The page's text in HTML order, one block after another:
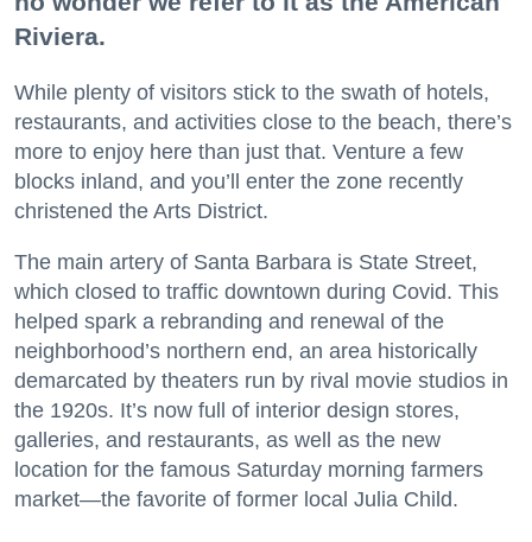
Riviera.
While plenty of visitors stick to the swath of hotels,
restaurants, and activities close to the beach, there’s
more to enjoy here than just that. Venture a few
blocks inland, and you’ll enter the zone recently
christened the Arts District.
The main artery of Santa Barbara is State Street,
which closed to traffic downtown during Covid. This
helped spark a rebranding and renewal of the
neighborhood’s northern end, an area historically
demarcated by theaters run by rival movie studios in
the 1920s. It’s now full of interior design stores,
galleries, and restaurants, as well as the new
location for the famous Saturday morning farmers
market—the favorite of former local Julia Child.